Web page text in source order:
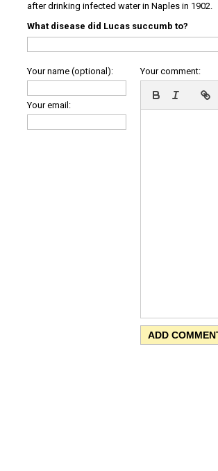
after drinking infected water in Naples in 1902.
What disease did Lucas succumb to?
Your name (optional):
Your email:
Your comment: